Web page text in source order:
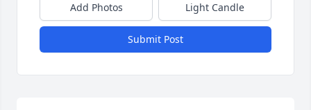
Add Photos Light Candle
Submit Post